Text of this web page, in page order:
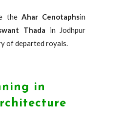
theAhar Cenotaphsin
Thada in Jodhpur
of departed royals.
in